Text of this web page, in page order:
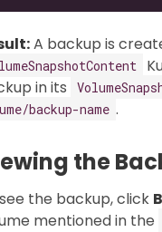
A backup is
in its
backup-name .
the
the backup, click
mentioned in the